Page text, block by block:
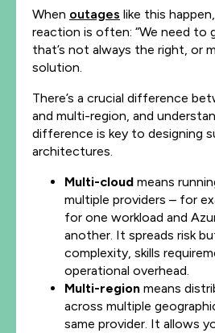
When outages like this
reaction is often: “We need to
that’s not always the right, or
solution.
There’s a crucial difference
and multi-region, and
difference is key to designing
architectures.
Multi-cloud means
multiple providers – for
for one workload and
another. It spreads risk
complexity, skills
operational overhead.
Multi-region means
across multiple
same provider. It allows